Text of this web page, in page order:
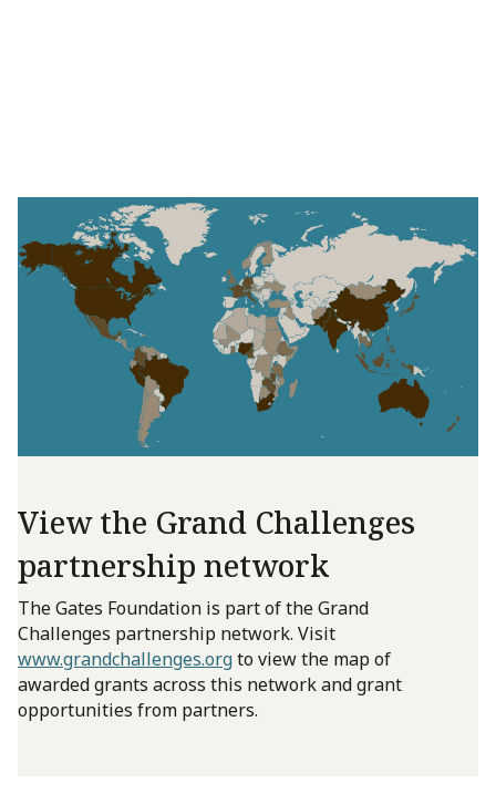
View the Grand Challenges
partnership network
The Gates Foundation is part of the Grand
Challenges partnership network. Visit
www.grandchallenges.orgto view the map of
awarded grants across this network and grant
opportunities from partners.